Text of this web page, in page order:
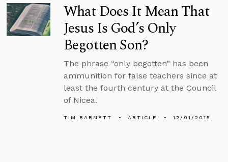
What Does It Mean That
Jesus Is God’s Only
Begotten Son?
The phrase “only begotten” has been
ammunition for false teachers since at
least the fourth century at the Council
of Nicea.
TIM BARNETT ARTICLE 12/01/2015